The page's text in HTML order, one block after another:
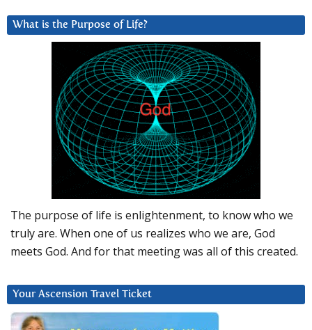
What is the Purpose of Life?
The purpose of life is enlightenment, to know who we
truly are. When one of us realizes who we are, God
meets God. And for that meeting was all of this created.
Your Ascension Travel Ticket